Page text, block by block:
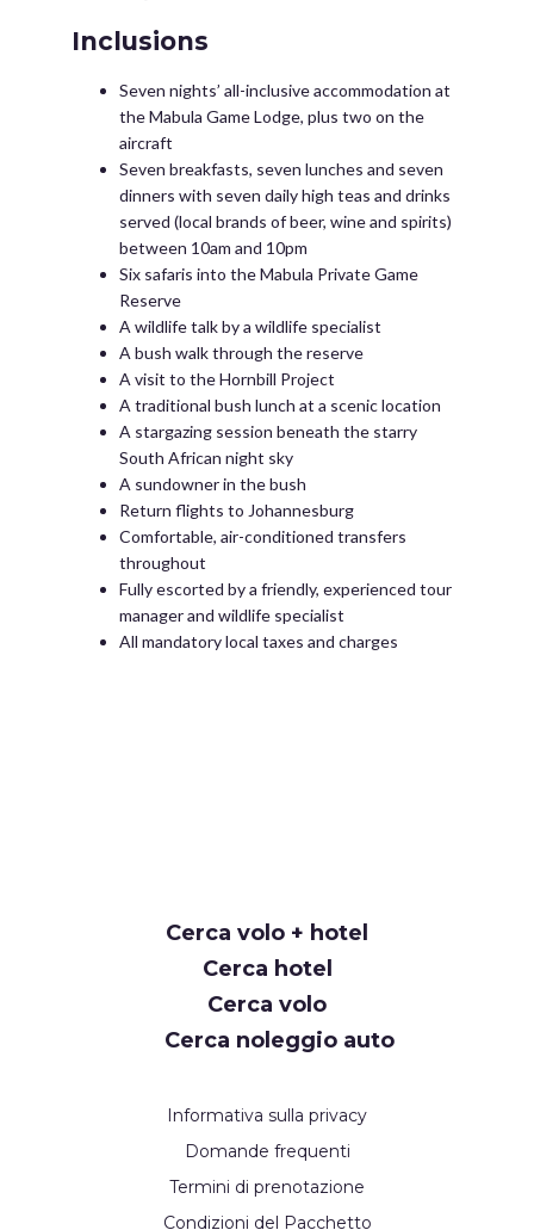
Inclusions
Seven nights’ all-inclusive accommodation at
the Mabula Game Lodge, plus two on the
aircraft
Seven breakfasts, seven lunches and seven
dinners with seven daily high teas and drinks
served (local brands of beer, wine and spirits)
between 10am and 10pm
Six safaris into the Mabula Private Game
Reserve
A wildlife talk by a wildlife specialist
A bush walk through the reserve
A visit to the Hornbill Project
A traditional bush lunch at a scenic location
A stargazing session beneath the starry
South African night sky
A sundowner in the bush
Return flights to Johannesburg
Comfortable, air-conditioned transfers
throughout
Fully escorted by a friendly, experienced tour
manager and wildlife specialist
All mandatory local taxes and charges
Cerca volo + hotel
Cerca hotel
Cerca volo
Cerca noleggio auto
Informativa sulla privacy
Domande frequenti
Termini di prenotazione
Condizioni del Pacchetto